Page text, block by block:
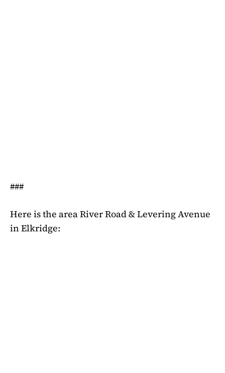
###
Here is the area River Road & Levering Avenue
in Elkridge: